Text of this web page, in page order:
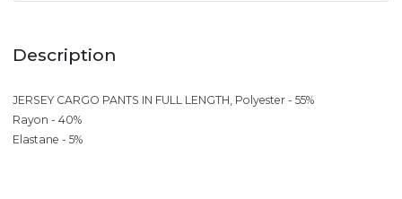
Description
JERSEY CARGO PANTS IN FULL LENGTH, Polyester - 55%
Rayon - 40%
Elastane - 5%